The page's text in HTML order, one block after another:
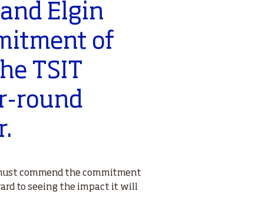
Elgin
of
TSIT
round
commend the commitment
to seeing the impact it will